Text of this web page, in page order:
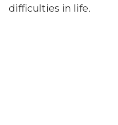
difficulties in life.